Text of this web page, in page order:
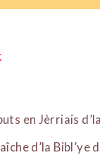
en Jèrriais
d’la Bibl’ye